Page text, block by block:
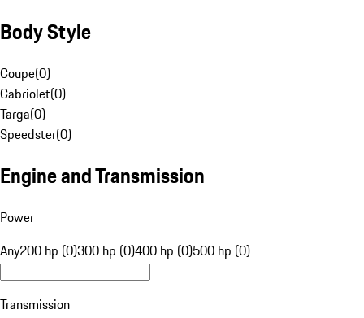
Body Style
Coupe(0)
Cabriolet(0)
Targa(0)
Speedster(0)
Engine and Transmission
Power
Any200 hp (0)300 hp (0)400 hp (0)500 hp (0)
Transmission